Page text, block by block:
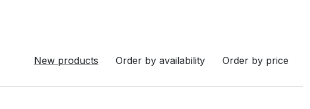
New products Order by availability Order by price